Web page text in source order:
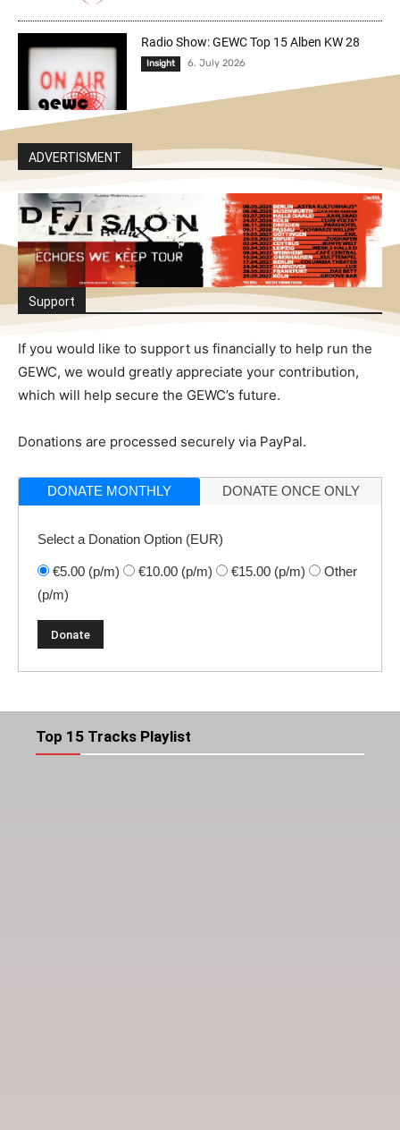
Radio Show: GEWC Top 15 Alben KW 28
Insight 6. July 2026
ADVERTISMENT
Support
If you would like to support us financially to help run the
GEWC, we would greatly appreciate your contribution,
which will help secure the GEWC’s future.
Donations are processed securely via PayPal.
DONATE MONTHLY DONATE ONCE ONLY
Select a Donation Option (EUR)
€5.00 (p/m) €10.00 (p/m) €15.00 (p/m)
Other
(p/m)
Top 15 Tracks Playlist